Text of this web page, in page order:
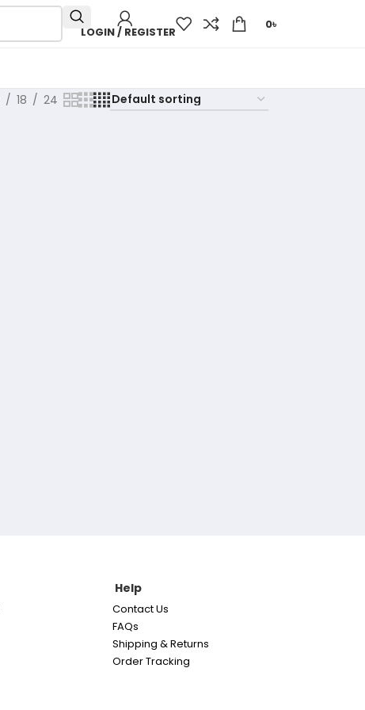
LOGIN / REGISTER
0৳
18 24
Help
Contact Us
FAQs
Shipping & Returns
Order Tracking